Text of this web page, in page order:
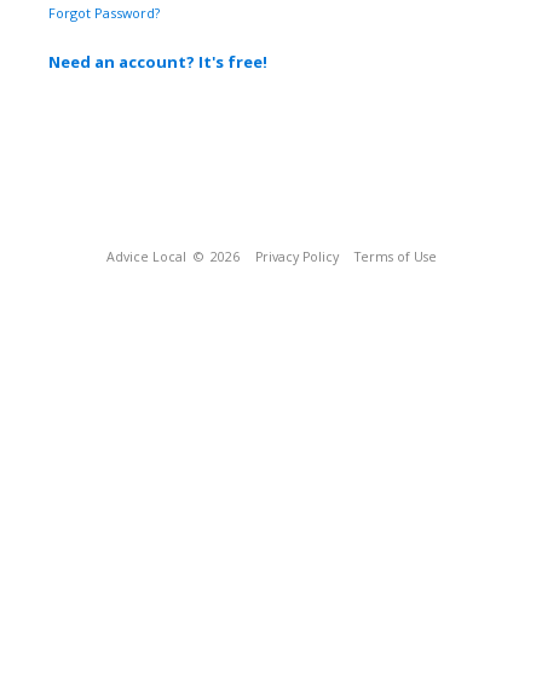
Forgot Password?
Need an account? It's free!
Advice Local © 2026 Privacy Policy Terms of Use